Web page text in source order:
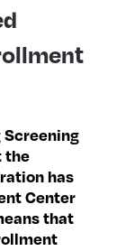
Screening
the
has
Center
that